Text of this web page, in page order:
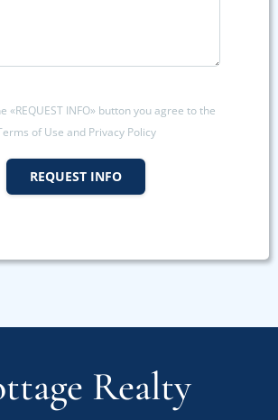
«REQUEST INFO» button you agree to the
of Use and Privacy Policy
REQUEST INFO
Realty